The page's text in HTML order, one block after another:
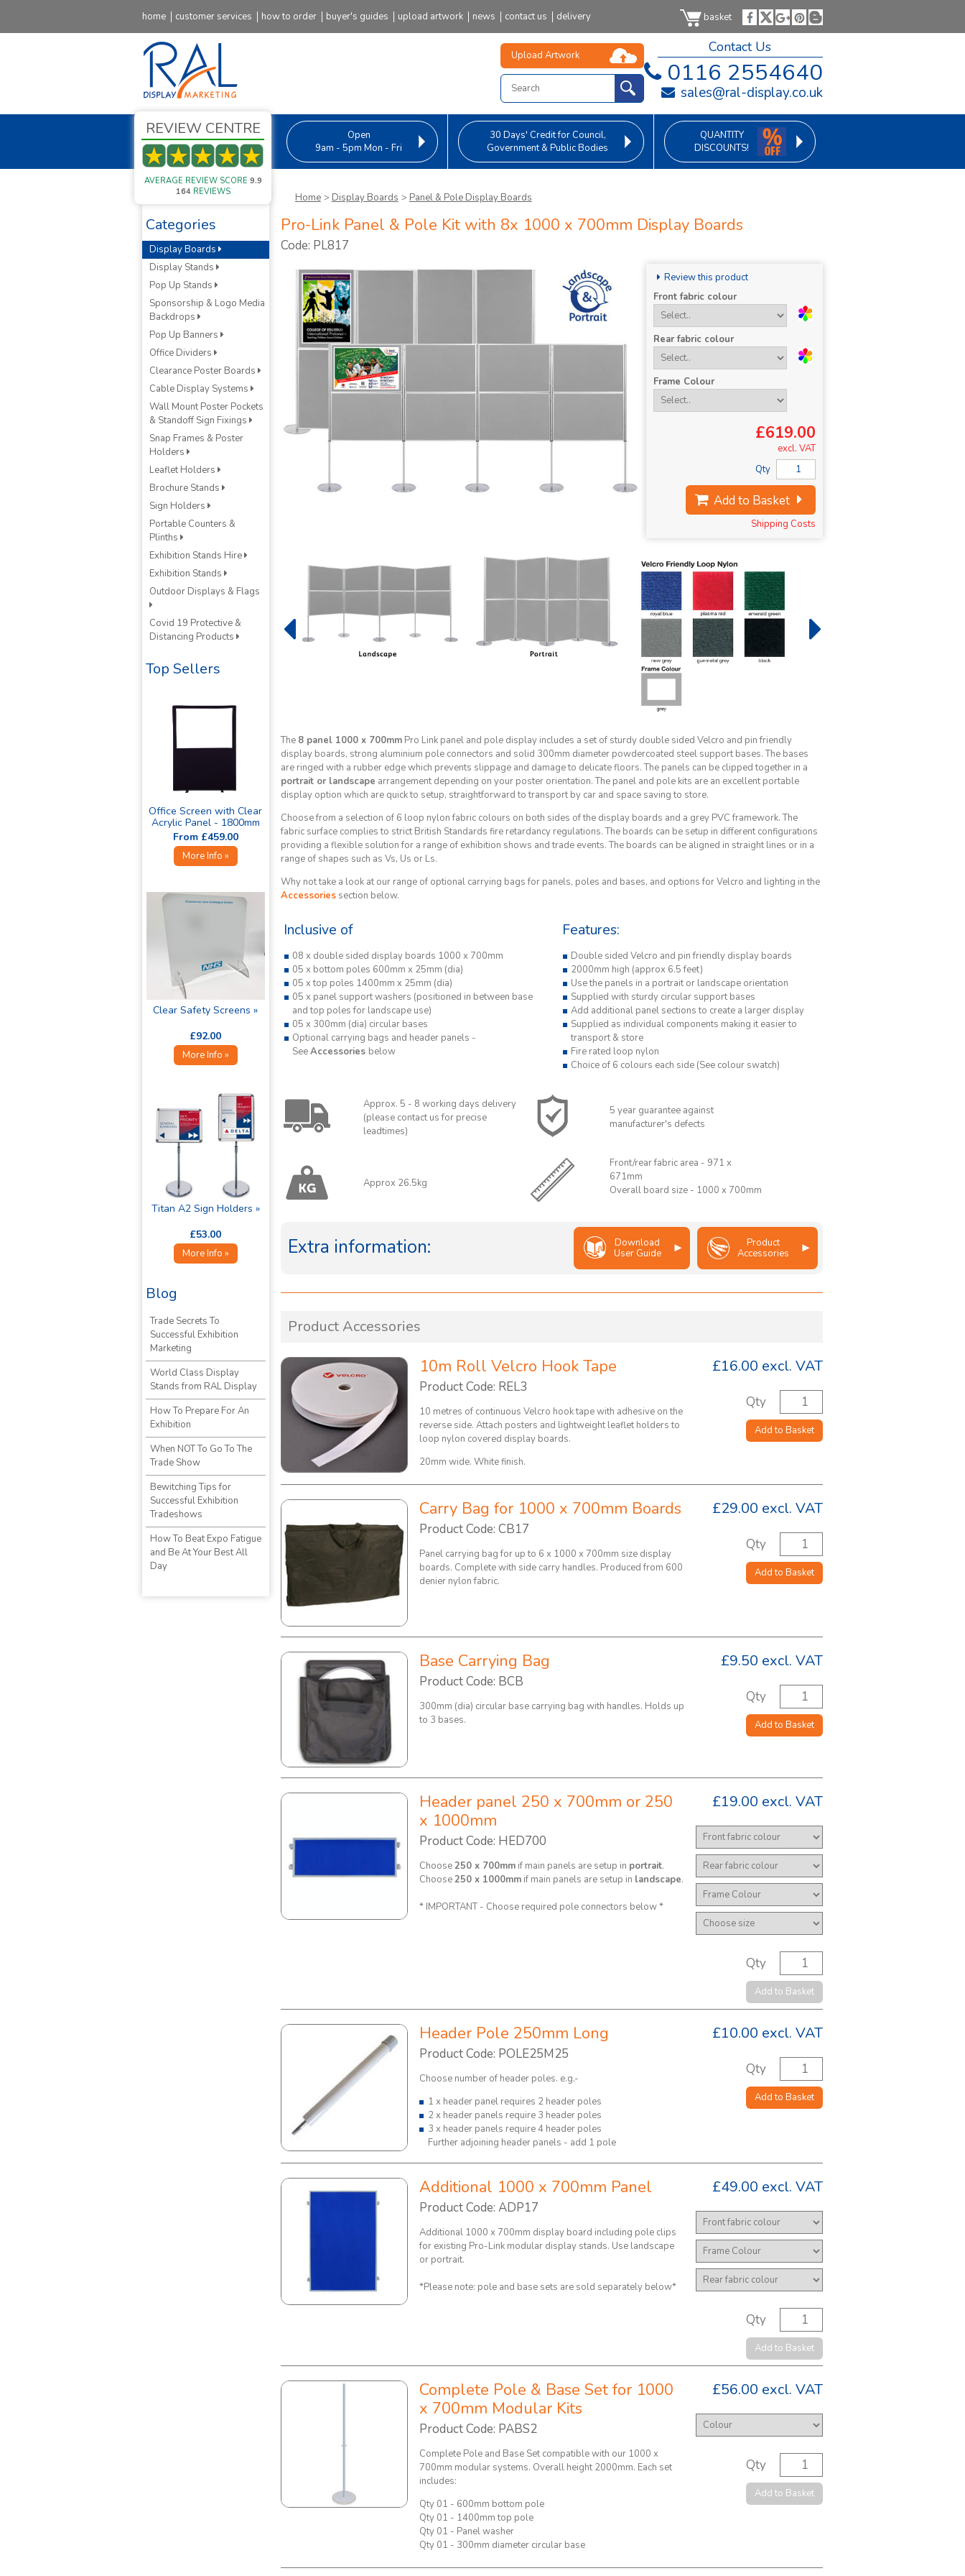
home customer services how to order buyer's guides upload artwork news contact us delivery basket
Contact Us
0116 2554640
sales@ral-display.co.uk
Upload Artwork
REVIEW CENTRE
AVERAGE REVIEW SCORE 9.9
164REVIEWS
Open
9am - 5pm Mon - Fri
30 Days' Creditfor Council,
Government & Public Bodies
QUANTITY
DISCOUNTS!
Home > Display Boards > Panel & Pole Display Boards
Pro-Link Panel & Pole Kit with 8x 1000 x 700mm Display Boards
Code: PL817
Review this product
Front fabric colour
Rear fabric colour
Frame Colour
£619.00
excl. VAT
Qty
Add to Basket
Shipping Costs
The 8 panel 1000 x 700mmPro Link panel and pole display includes a set of sturdy double sided Velcro and pin friendly
display boards, strong aluminium pole connectors and solid 300mm diameter powdercoated steel support bases. The bases
are ringed with a rubber edge which prevents slippage and damage to delicate floors. The panels can be clipped together in a
portrait or landscape arrangement depending on your poster orientation. The panel and pole kits are an excellent portable
display option which are quick to setup, straightforward to transport by car and space saving to store.
Choose from a selection of 6 loop nylon fabric colours on both sides of the display boards and a grey PVC framework. The
fabric surface complies to strict British Standards fire retardancy regulations. The boards can be setup in different configurations
providing a flexible solution for a range of exhibition shows and trade events. The boards can be aligned in straight lines or in a
range of shapes such as Vs, Us or Ls.
Why not take a look at our range of optional carrying bags for panels, poles and bases, and options for Velcro and lighting in the
Accessoriessection below.
Inclusive of
08 x double sided display boards 1000 x 700mm
05 x bottom poles 600mm x 25mm (dia)
05 x top poles 1400mm x 25mm (dia)
05 x panel support washers (positioned in between base
and top poles for landscape use)
05 x 300mm (dia) circular bases
Optional carrying bags and header panels -
SeeAccessories below
Features:
Double sided Velcro and pin friendly display boards
2000mm high (approx 6.5 feet)
Use the panels in a portrait or landscape orientation
Supplied with sturdy circular support bases
Add additional panel sections to create a larger display
Supplied as individual components making it easier to
transport & store
Fire rated loop nylon
Choice of 6 colours each side (See colour swatch)
Approx. 5 - 8 working days delivery
(please contact us for precise
leadtimes)
5 year guarantee against
manufacturer's defects
Approx 26.5kg
Front/rear fabric area - 971 x
671mm
Overall board size - 1000 x 700mm
Extra information:
Download
User Guide
Product
Accessories
Product Accessories
10m Roll Velcro Hook Tape
Product Code: REL3
10 metres of continuous Velcro hook tape with adhesive on the
reverse side. Attach posters and lightweight leaflet holders to
loop nylon covered display boards.
20mm wide. White finish.
£16.00 excl. VAT
Qty
Add to Basket
Carry Bag for 1000 x 700mm Boards
Product Code: CB17
Panel carrying bag for up to 6 x 1000 x 700mm size display
boards. Complete with side carry handles. Produced from 600
denier nylon fabric.
£29.00 excl. VAT
Qty
Add to Basket
Base Carrying Bag
Product Code: BCB
300mm (dia) circular base carrying bag with handles. Holds up
to 3 bases.
£9.50 excl. VAT
Qty
Add to Basket
Header panel 250 x 700mm or 250
x 1000mm
Product Code: HED700
Choose250 x 700mmif main panels are setup in portrait.
Choose250 x 1000mmif main panels are setup in landscape.
* IMPORTANT - Choose required pole connectors below *
£19.00 excl. VAT
Qty
Add to Basket
Header Pole 250mm Long
Product Code: POLE25M25
Choose number of header poles. e.g.-
1 x header panel requires 2 header poles
2 x header panels require 3 header poles
3 x header panels require 4 header poles
Further adjoining header panels - add 1 pole
£10.00 excl. VAT
Qty
Add to Basket
Additional 1000 x 700mm Panel
Product Code: ADP17
Additional 1000 x 700mm display board including pole clips
for existing Pro-Link modular display stands. Use landscape
or portrait.
*Please note: pole and base sets are sold separately below*
£49.00 excl. VAT
Qty
Add to Basket
Complete Pole & Base Set for 1000
x 700mm Modular Kits
Product Code: PABS2
Complete Pole and Base Set compatible with our 1000 x
700mm modular systems. Overall height 2000mm. Each set
includes:
Qty 01 - 600mm bottom pole
Qty 01 - 1400mm top pole
Qty 01 - Panel washer
Qty 01 - 300mm diameter circular base
£56.00 excl. VAT
Qty
Add to Basket
Categories
Display Boards
Display Stands
Pop Up Stands
Sponsorship & Logo Media
Backdrops
Pop Up Banners
Office Dividers
Clearance Poster Boards
Cable Display Systems
Wall Mount Poster Pockets
& Standoff Sign Fixings
Snap Frames & Poster
Holders
Leaflet Holders
Brochure Stands
Sign Holders
Portable Counters &
Plinths
Exhibition Stands Hire
Exhibition Stands
Outdoor Displays & Flags
Covid 19 Protective &
Distancing Products
Top Sellers
Office Screen with Clear
Acrylic Panel - 1800mm
High »
From £459.00
More Info »
Clear Safety Screens »
£92.00
More Info »
Titan A2 Sign Holders »
£53.00
More Info »
Blog
Trade Secrets To
Successful Exhibition
Marketing
World Class Display
Stands from RAL Display
How To Prepare For An
Exhibition
When NOT To Go To The
Trade Show
Bewitching Tips for
Successful Exhibition
Tradeshows
How To Beat Expo Fatigue
and Be At Your Best All
Day